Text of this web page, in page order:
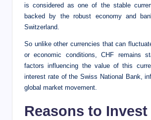
is considered as one of the stable
backed by the robust economy and
Switzerland.
So unlike other currencies that can
or economic conditions, CHF remains
factors influencing the value of this
interest rate of the Swiss National Bank,
global market movement.
Reasons to Invest